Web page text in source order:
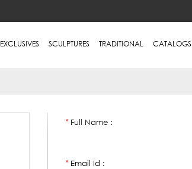
EXCLUSIVES SCULPTURES TRADITIONAL CATALOGS
*Full Name :
*Email Id :